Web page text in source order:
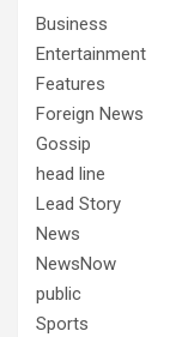
Business
Entertainment
Features
Foreign News
Gossip
head line
Lead Story
News
NewsNow
public
Sports